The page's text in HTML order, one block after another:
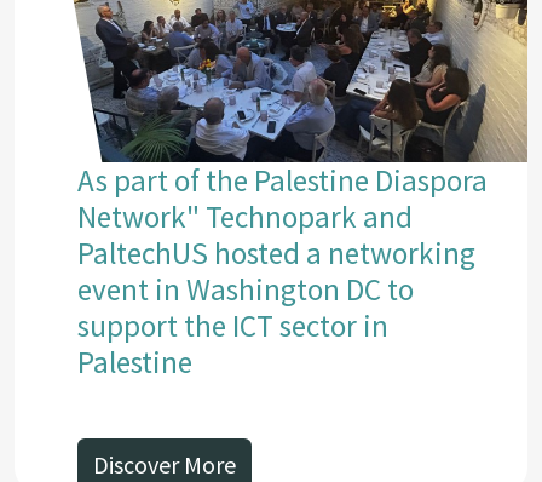
As part of the Palestine Diaspora
Network" Technopark and
PaltechUS hosted a networking
event in Washington DC to
support the ICT sector in
Palestine
Discover More